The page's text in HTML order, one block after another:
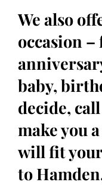
We also
occasion
baby,
decide,
make you
will fit
to